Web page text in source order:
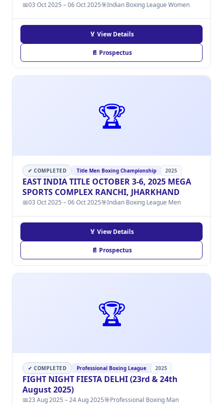
📅03 Oct 2025 – 06 Oct 2025🎯Indian Boxing League Women
🏅 View Details
📄 Prospectus
🏆
✔ COMPLETED Title Men Boxing Championship 2025
EAST INDIA TITLE OCTOBER 3-6, 2025 MEGA
SPORTS COMPLEX RANCHI, JHARKHAND
📅03 Oct 2025 – 06 Oct 2025🎯Indian Boxing League Men
🏅 View Details
📄 Prospectus
🏆
✔ COMPLETED Professional Boxing League 2025
FIGHT NIGHT FIESTA DELHI (23rd & 24th
August 2025)
📅23 Aug 2025 – 24 Aug 2025🎯Professional Boxing Man